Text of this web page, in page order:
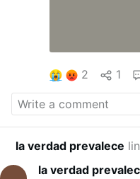
2 1
la verdad prevalece
la verdad